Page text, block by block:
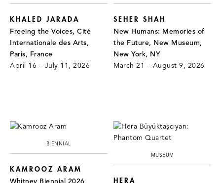
KHALED JARADA
Freeing the Voices, Cité
Internationale des Arts,
Paris, France
April 16 – July 11, 2026
SEHER SHAH
New Humans: Memories of
the Future, New Museum,
New York, NY
March 21 – August 9, 2026
BIENNIAL
KAMROOZ ARAM
MUSEUM
HERA